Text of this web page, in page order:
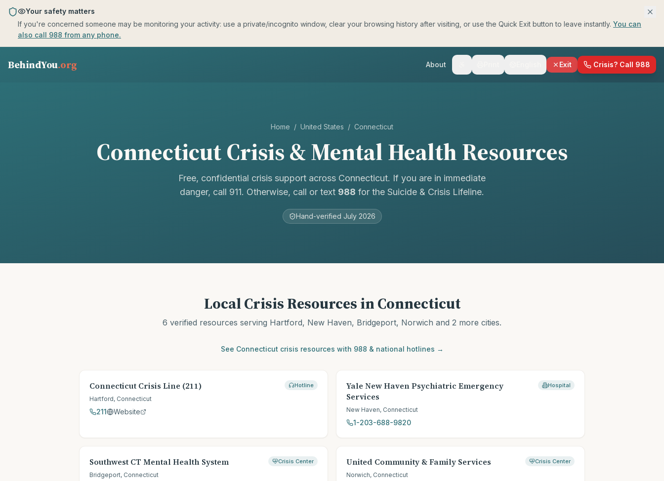
Skip to main content
Your safety matters
If you're concerned someone may be monitoring your activity: use a private/incognito window, clear your browsing history after visiting, or use the Quick Exit button to leave instantly. You can
also call 988 from any phone.
BehindYou.org About Exit Crisis? Call 988
Home / United States / Connecticut
ConnecticutCrisis & Mental Health Resources
Free, confidential crisis support across Connecticut. If you are in immediate
danger, call 911. Otherwise, call or text 988 for the Suicide & Crisis Lifeline.
Hand-verified July 2026
Local Crisis Resources inConnecticut
6 verified resources serving Hartford, New Haven, Bridgeport, Norwich and 2 more cities.
See Connecticut crisis resources with 988 & national hotlines →
Connecticut Crisis Line (211) Hotline
Hartford, Connecticut
211 Website
Yale New Haven Psychiatric Emergency
Services
Hospital
New Haven, Connecticut
1-203-688-9820
Southwest CT Mental Health System Crisis Center
Bridgeport, Connecticut
United Community & Family Services Crisis Center
Norwich, Connecticut